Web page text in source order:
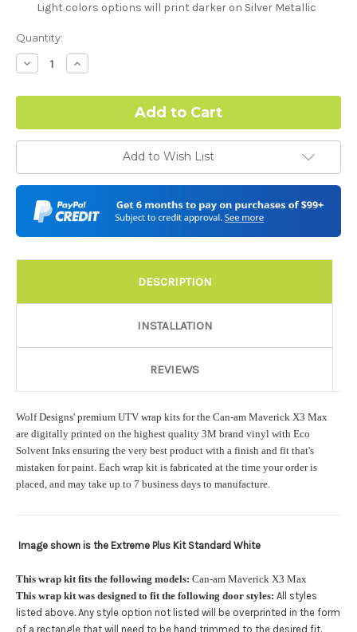
Light colors options will print darker on Silver Metallic
Dash Style: Required
Hood Style: Required
Door Style: Required
Required
Color match or Change one primary color ($85 color change
Add a logo ($85 per logo) Initial logo fee of $85 will be added
at checkout. All additional logos will be billed before product is
printed and shipped. Call 480.888.0202 for additional logos
orders.:
Upload logo:
Maximum file size is110000, file types areeps, cdr, ai
Current
Stock:
Quantity:
Decrease
Quantity:
Increase
Quantity:
Add to Wish List
DESCRIPTION
INSTALLATION
REVIEWS
Wolf Designs' premium UTV wrap kits for the Can-am Maverick X3 Max
are digitally printed on the highest quality 3M brand vinyl with Eco
Solvent Inks ensuring the very best product with a finish and fit that's
mistaken for paint. Each wrap kit is fabricated at the time your order is
placed, and may take up to 7 business days to manufacture.
Image shown is the Extreme Plus Kit Standard White
This wrap kit fits the following models: Can-am Maverick X3 Max
This wrap kit was designed to fit the following door styles: All styles
listed above. Any style option not listed will be overprinted in the form
of a rectangle that will need to be hand trimmed to the desired fit